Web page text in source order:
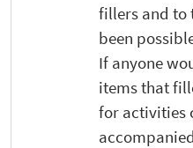
fillers and to
been
If anyone
items that
for activities